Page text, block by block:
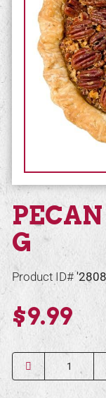
G
Product ID#
$9.99
Quantity